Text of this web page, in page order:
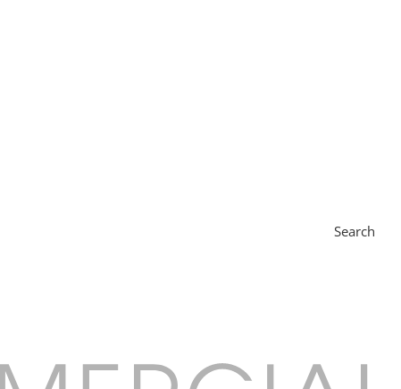
Search